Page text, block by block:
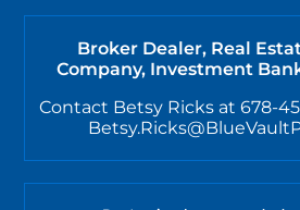
Broker Dealer, Real
Company, Investment
Contact Betsy Ricks at 678-